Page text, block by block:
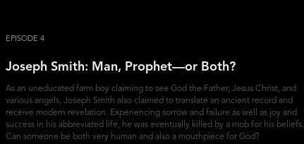
EPISODE 4
Joseph Smith: Man, Prophet—or Both?
As an uneducated farm boy claiming to see God the Father, Jesus Christ, and
various angels, Joseph Smith also claimed to translate an ancient record and
receive modern revelation. Experiencing sorrow and failure as well as joy and
success in his abbreviated life, he was eventually killed by a mob for his beliefs.
Can someone be both very human and also a mouthpiece for God?